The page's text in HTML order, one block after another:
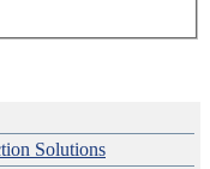
Solutions